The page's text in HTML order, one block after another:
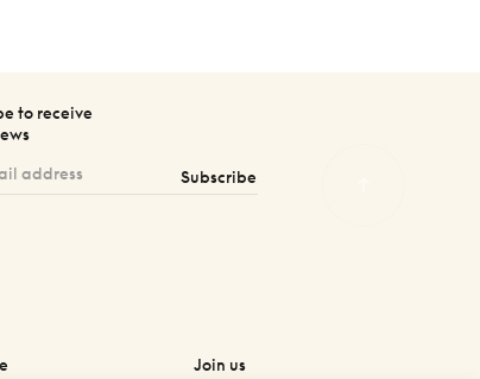
to receive
Subscribe
Join us